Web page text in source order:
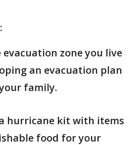
zone you live
an evacuation plan
family.
hurricane kit with items
food for your